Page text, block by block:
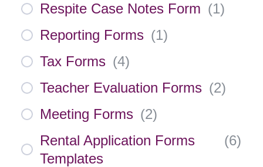
Respite Case Notes Form (1)
Reporting Forms (1)
Tax Forms (4)
Teacher Evaluation Forms (2)
Meeting Forms (2)
Rental Application Forms
Templates
(6)